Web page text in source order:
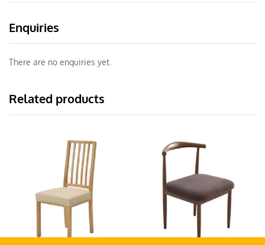
Enquiries
There are no enquiries yet.
Related products